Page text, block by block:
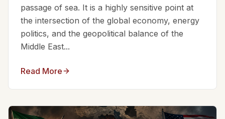
passage of sea. It is a highly sensitive point at
the intersection of the global economy, energy
politics, and the geopolitical balance of the
Middle East...
Read More